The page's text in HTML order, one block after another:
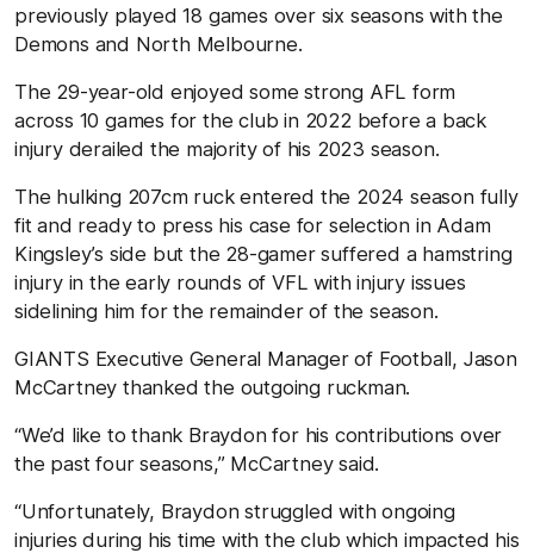
previously played 18 games over six seasons with the
Demons and North Melbourne.
The 29-year-old enjoyed some strong AFL form
across 10 games for the club in 2022 before a back
injury derailed the majority of his 2023 season.
The hulking 207cm ruck entered the 2024 season fully
fit and ready to press his case for selection in Adam
Kingsley’s side but the 28-gamer suffered a hamstring
injury in the early rounds of VFL with injury issues
sidelining him for the remainder of the season.
GIANTS Executive General Manager of Football, Jason
McCartney thanked the outgoing ruckman.
“We’d like to thank Braydon for his contributions over
the past four seasons,” McCartney said.
“Unfortunately, Braydon struggled with ongoing
injuries during his time with the club which impacted his